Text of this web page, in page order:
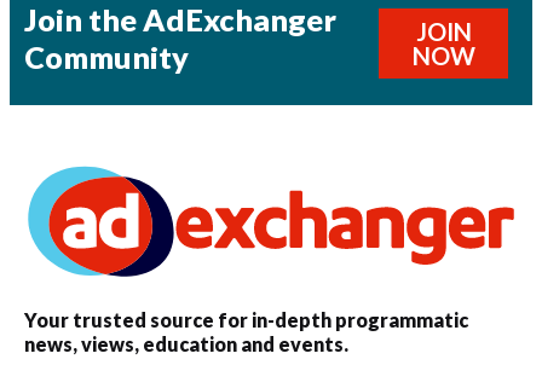
Join the AdExchanger
Community
JOIN
NOW
Your trusted source for in-depth programmatic
news, views, education and events.